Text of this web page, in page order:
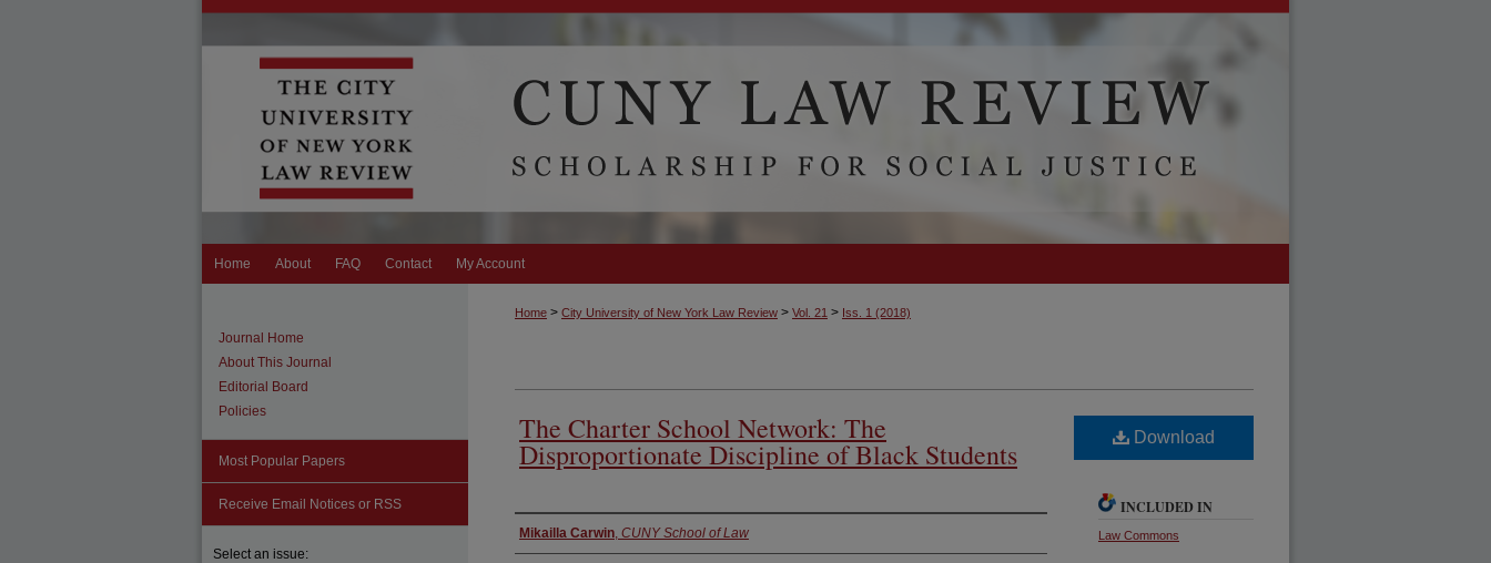
Home About FAQ Contact My Account
Home > City University of New York Law Review > Vol. 21 > Iss. 1 (2018)
The Charter School Network: The
Disproportionate Discipline of Black Students
Authors
Mikailla Carwin, CUNY School of Law
Download
INCLUDED IN
Law Commons
Journal Home
About This Journal
Editorial Board
Policies
Most Popular Papers
Receive Email Notices or RSS
Select an issue: